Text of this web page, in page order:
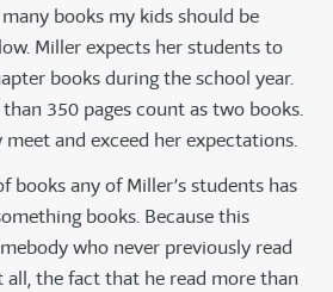
books my kids should be
Miller expects her students to
books during the school year.
350 pages count as two books.
and exceed her expectations.
books any of Miller’s students has
books. Because this
who never previously read
all, the fact that he read more than